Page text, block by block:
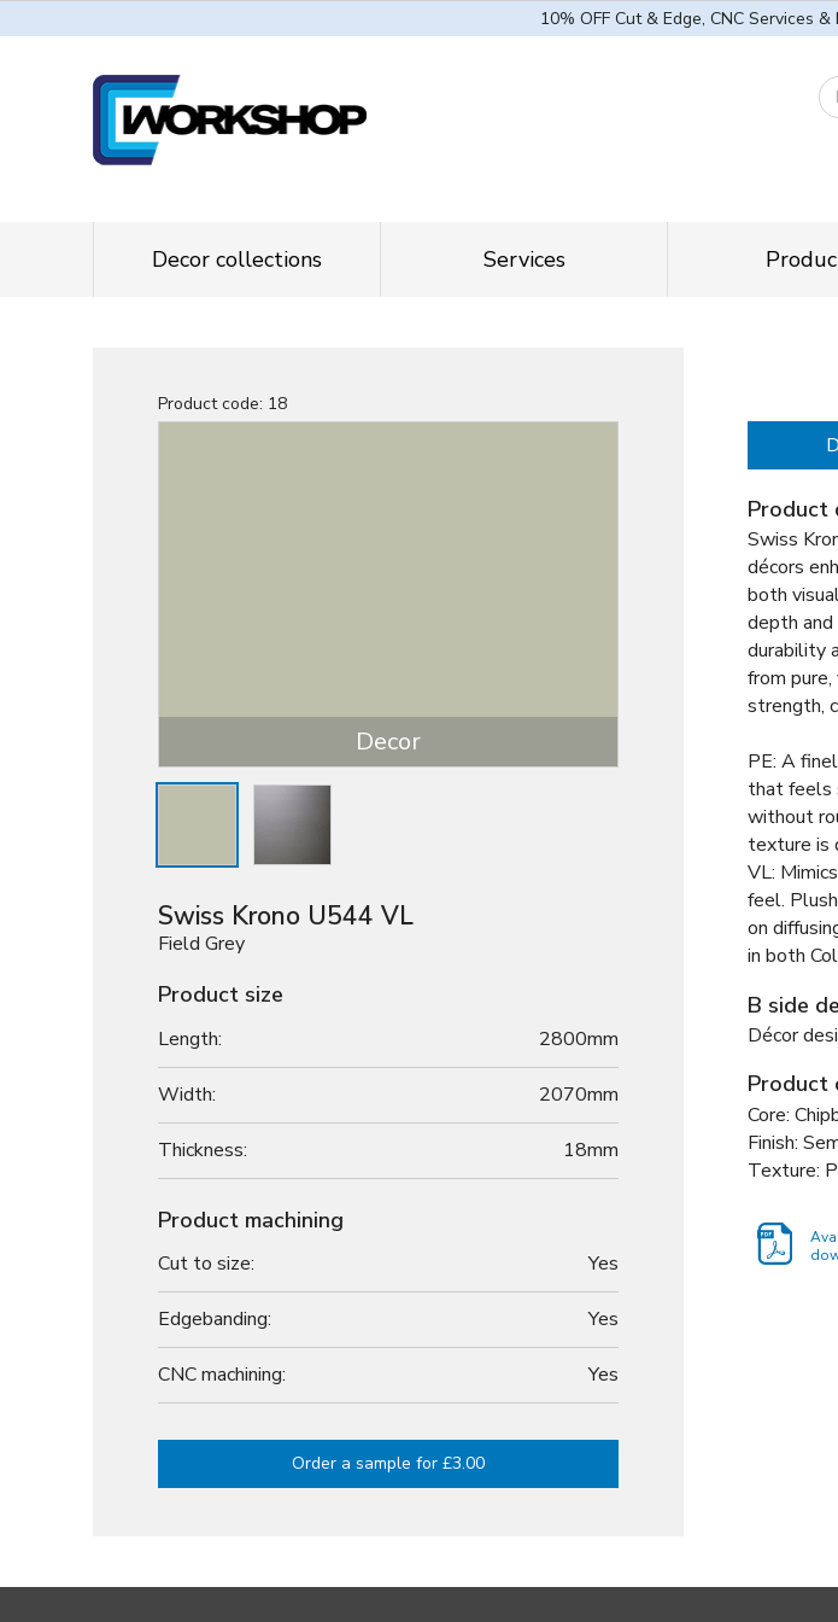
10% OFF Cut & Edge, CNC Services
Decor collections Services
Product code: 18
Decor
Swiss Krono U544 VL
Field Grey
Product size
Length: 2800mm
Width: 2070mm
Thickness: 18mm
Product machining
Cut to size: Yes
Edgebanding: Yes
CNC machining: Yes
Order a sample for £3.00
Product
Swiss
décors
both
depth
durability
from
strength,
PE: A
that feels
without
texture is
VL:
feel.
on
in both
B side
Décor
Product
Core:
Finish:
Texture: